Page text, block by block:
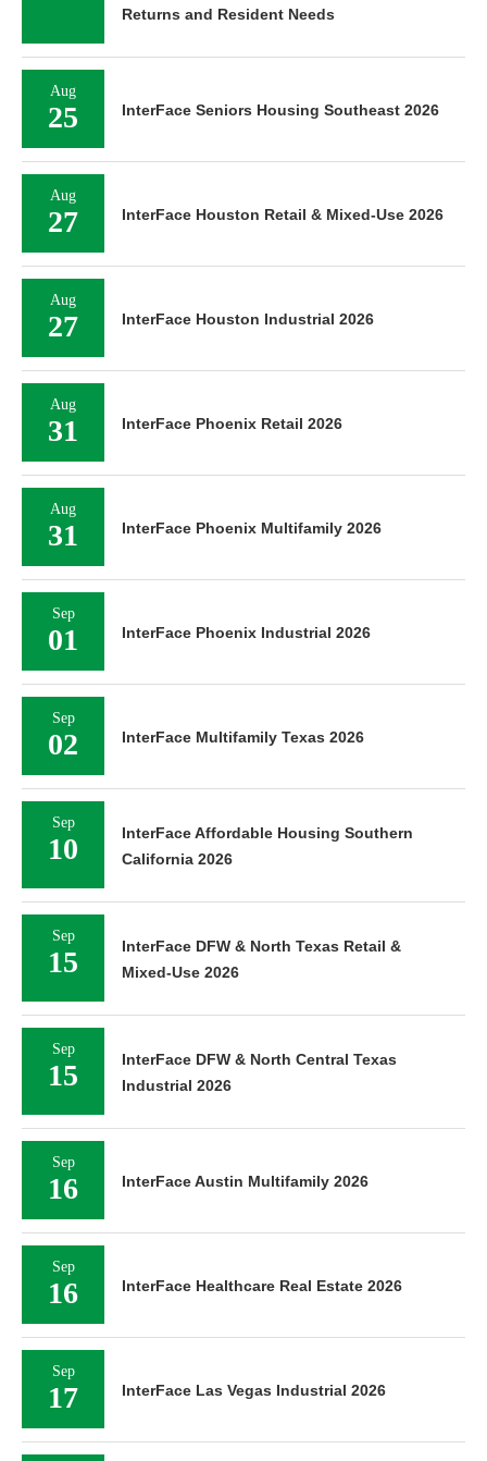
Returns and Resident Needs
Aug
25 InterFace Seniors Housing Southeast 2026
Aug
27 InterFace Houston Retail & Mixed-Use 2026
Aug
27 InterFace Houston Industrial 2026
Aug
31 InterFace Phoenix Retail 2026
Aug
31 InterFace Phoenix Multifamily 2026
Sep
01 InterFace Phoenix Industrial 2026
Sep
02 InterFace Multifamily Texas 2026
Sep
10
InterFace Affordable Housing Southern
California 2026
Sep
15
InterFace DFW & North Texas Retail &
Mixed-Use 2026
Sep
15
InterFace DFW & North Central Texas
Industrial 2026
Sep
16 InterFace Austin Multifamily 2026
Sep
16 InterFace Healthcare Real Estate 2026
Sep
17 InterFace Las Vegas Industrial 2026